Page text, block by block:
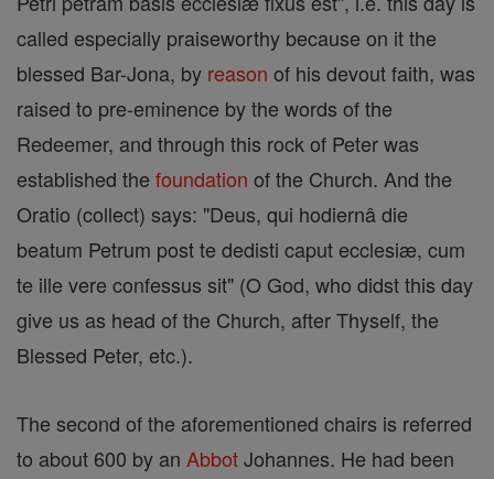
called especially praiseworthy because on it the
blessed Bar-Jona, by reason of his devout faith, was
raised to pre-eminence by the words of the
Redeemer, and through this rock of Peter was
established the foundation of the Church. And the
Oratio (collect) says: "Deus, qui hodiernâ die
beatum Petrum post te dedisti caput ecclesiæ, cum
te ille vere confessus sit" (O God, who didst this day
give us as head of the Church, after Thyself, the
Blessed Peter, etc.).
The second of the aforementioned chairs is referred
to about 600 by an AbbotJohannes. He had been